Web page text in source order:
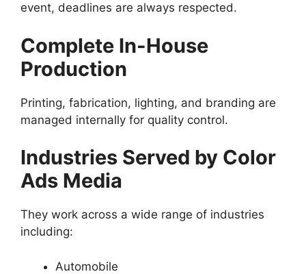
event, deadlines are always respected.
Complete In-House
Production
Printing, fabrication, lighting, and branding are
managed internally for quality control.
Industries Served by Color
Ads Media
They work across a wide range of industries
including:
Automobile